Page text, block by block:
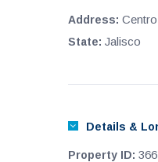
Address:
State: Jalisco
Details &
Property ID: 366